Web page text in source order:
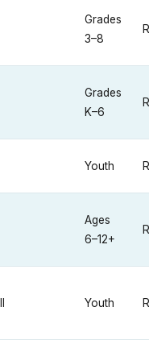
Grades
3–8
Grades
K–6
Youth
Ages
6–12+
Youth